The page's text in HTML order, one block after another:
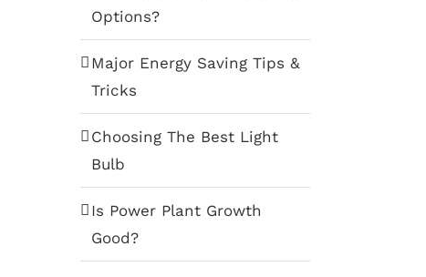
Options?
Major Energy Saving Tips &
Tricks
Choosing The Best Light
Bulb
Is Power Plant Growth
Good?